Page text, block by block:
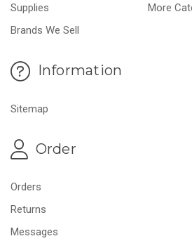
Supplies
More
Brands We Sell
Information
Sitemap
Order
Orders
Returns
Messages